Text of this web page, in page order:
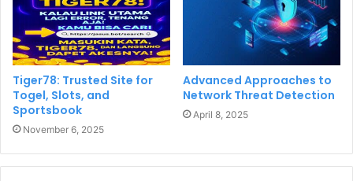
Tiger78: Trusted Site for
Togel, Slots, and
Sportsbook
November 6, 2025
Advanced Approaches to
Network Threat Detection
April 8, 2025